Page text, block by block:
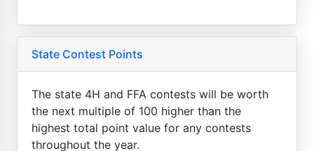
State Contest Points
The state 4H and FFA contests will be worth
the next multiple of 100 higher than the
highest total point value for any contests
throughout the year.